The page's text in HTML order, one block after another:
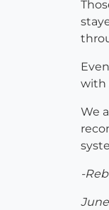
with
We
-